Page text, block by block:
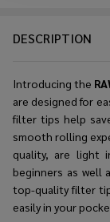
DESCRIPTION
Introducing the
are designed for
filter tips help
smooth rolling
quality, are light
beginners as well
top-quality filter
easily in your